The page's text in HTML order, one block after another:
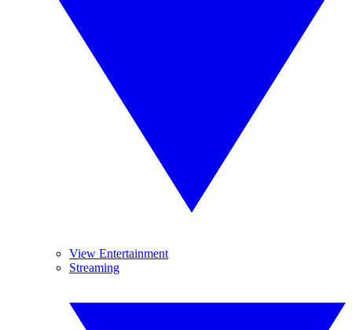
View Entertainment
Streaming